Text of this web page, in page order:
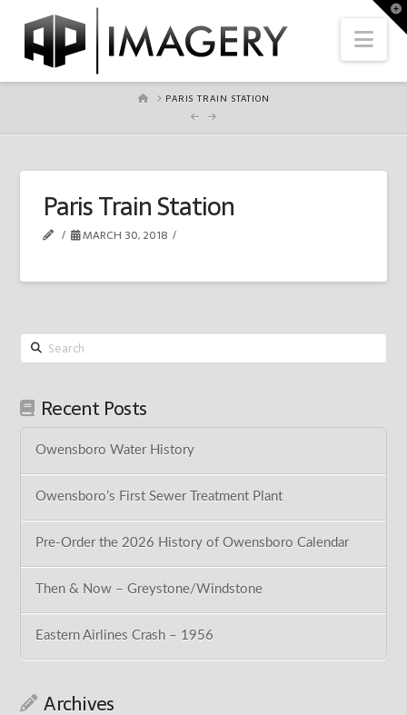
HOMEPARIS TRAIN STATION
Paris Train Station
MARCH 30, 2018
Search
Recent Posts
Owensboro Water History
Owensboro’s First Sewer Treatment Plant
Pre-Order the 2026 History of Owensboro Calendar
Then & Now – Greystone/Windstone
Eastern Airlines Crash – 1956
Archives